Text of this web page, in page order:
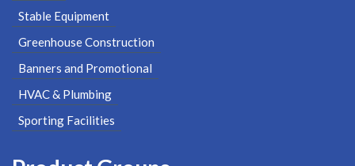
Stable Equipment
Greenhouse Construction
Banners and Promotional
HVAC & Plumbing
Sporting Facilities